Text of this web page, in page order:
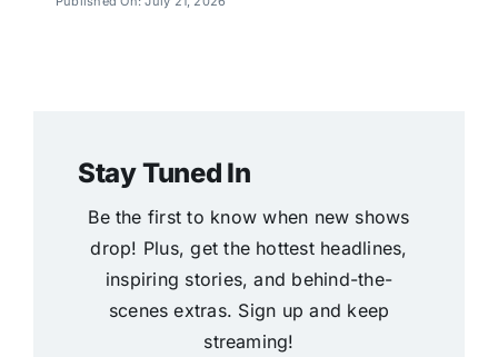
Stay Tuned In
Be the first to know when new shows
drop! Plus, get the hottest headlines,
inspiring stories, and behind-the-
scenes extras. Sign up and keep
streaming!